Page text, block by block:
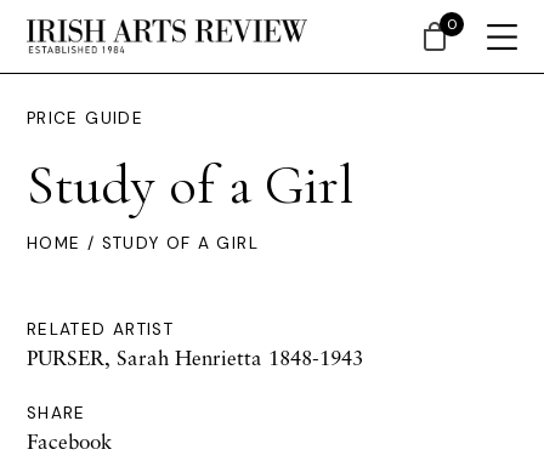
PRICE GUIDE
Study of a Girl
HOME / STUDY OF A GIRL
RELATED ARTIST
PURSER, Sarah Henrietta 1848-1943
SHARE
Facebook
0